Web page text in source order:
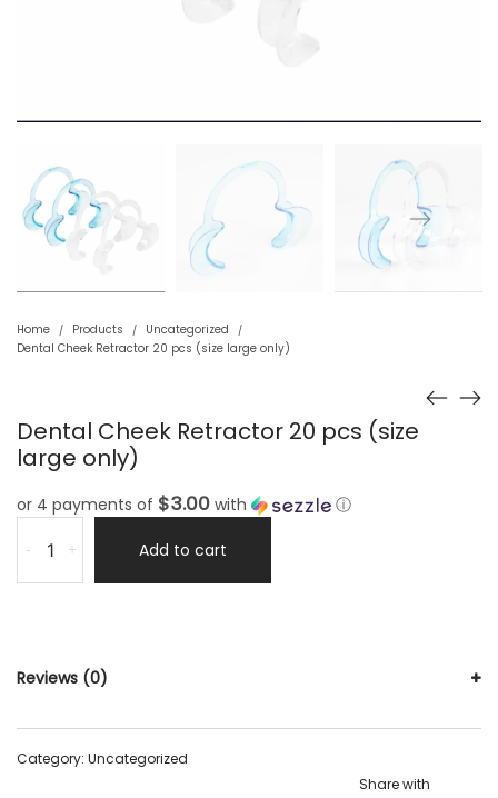
Home / Products / Uncategorized /
Dental Cheek Retractor 20 pcs (size large only)
Dental Cheek Retractor 20 pcs (size
large only)
or 4 payments of $3.00 with ⓘ
- + Add to cart
Reviews (0)
Category: Uncategorized
Share with